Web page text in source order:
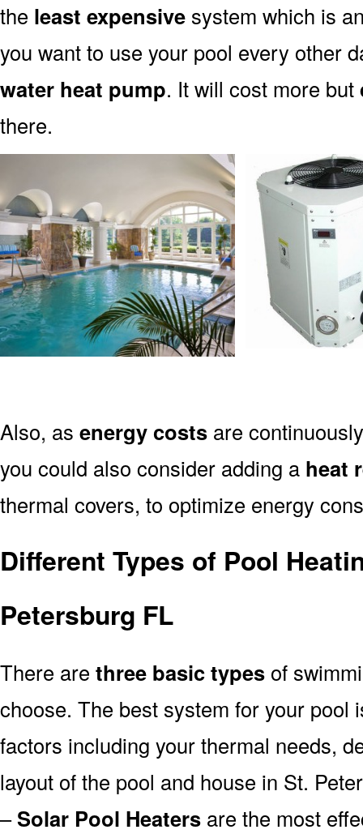
the least expensive system which is
you want to use your pool every other
water heat pump. It will cost more but
there.
Also, as energy costs are
you could also consider adding a heat
thermal covers, to optimize energy
Different Types of Pool
Petersburg FL
There are three basic types of
choose. The best system for your pool
factors including your thermal needs,
layout of the pool and house in St.
–Solar Pool Heaters are the most